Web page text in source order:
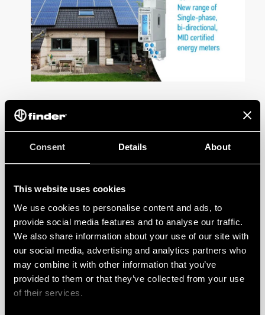
Consent Details About
This website uses cookies
We use cookies to personalise content and ads, to
provide social media features and to analyse our traffic.
We also share information about your use of our site with
our social media, advertising and analytics partners who
may combine it with other information that you’ve
provided to them or that they’ve collected from your use
of their services.
Visit theproduct sheet
download thededicated documentation.
TYPE 7M.38 ENERGY METERS
TheseType 7M.38energy meters are bi-directional
multi-function smart metersfor three-phase 3 and 4-
wire systems, and single-phase systems. Equipped
withNFCtechnology, they allow easy
customization and programming. They also allow
you to download measurements directly to your